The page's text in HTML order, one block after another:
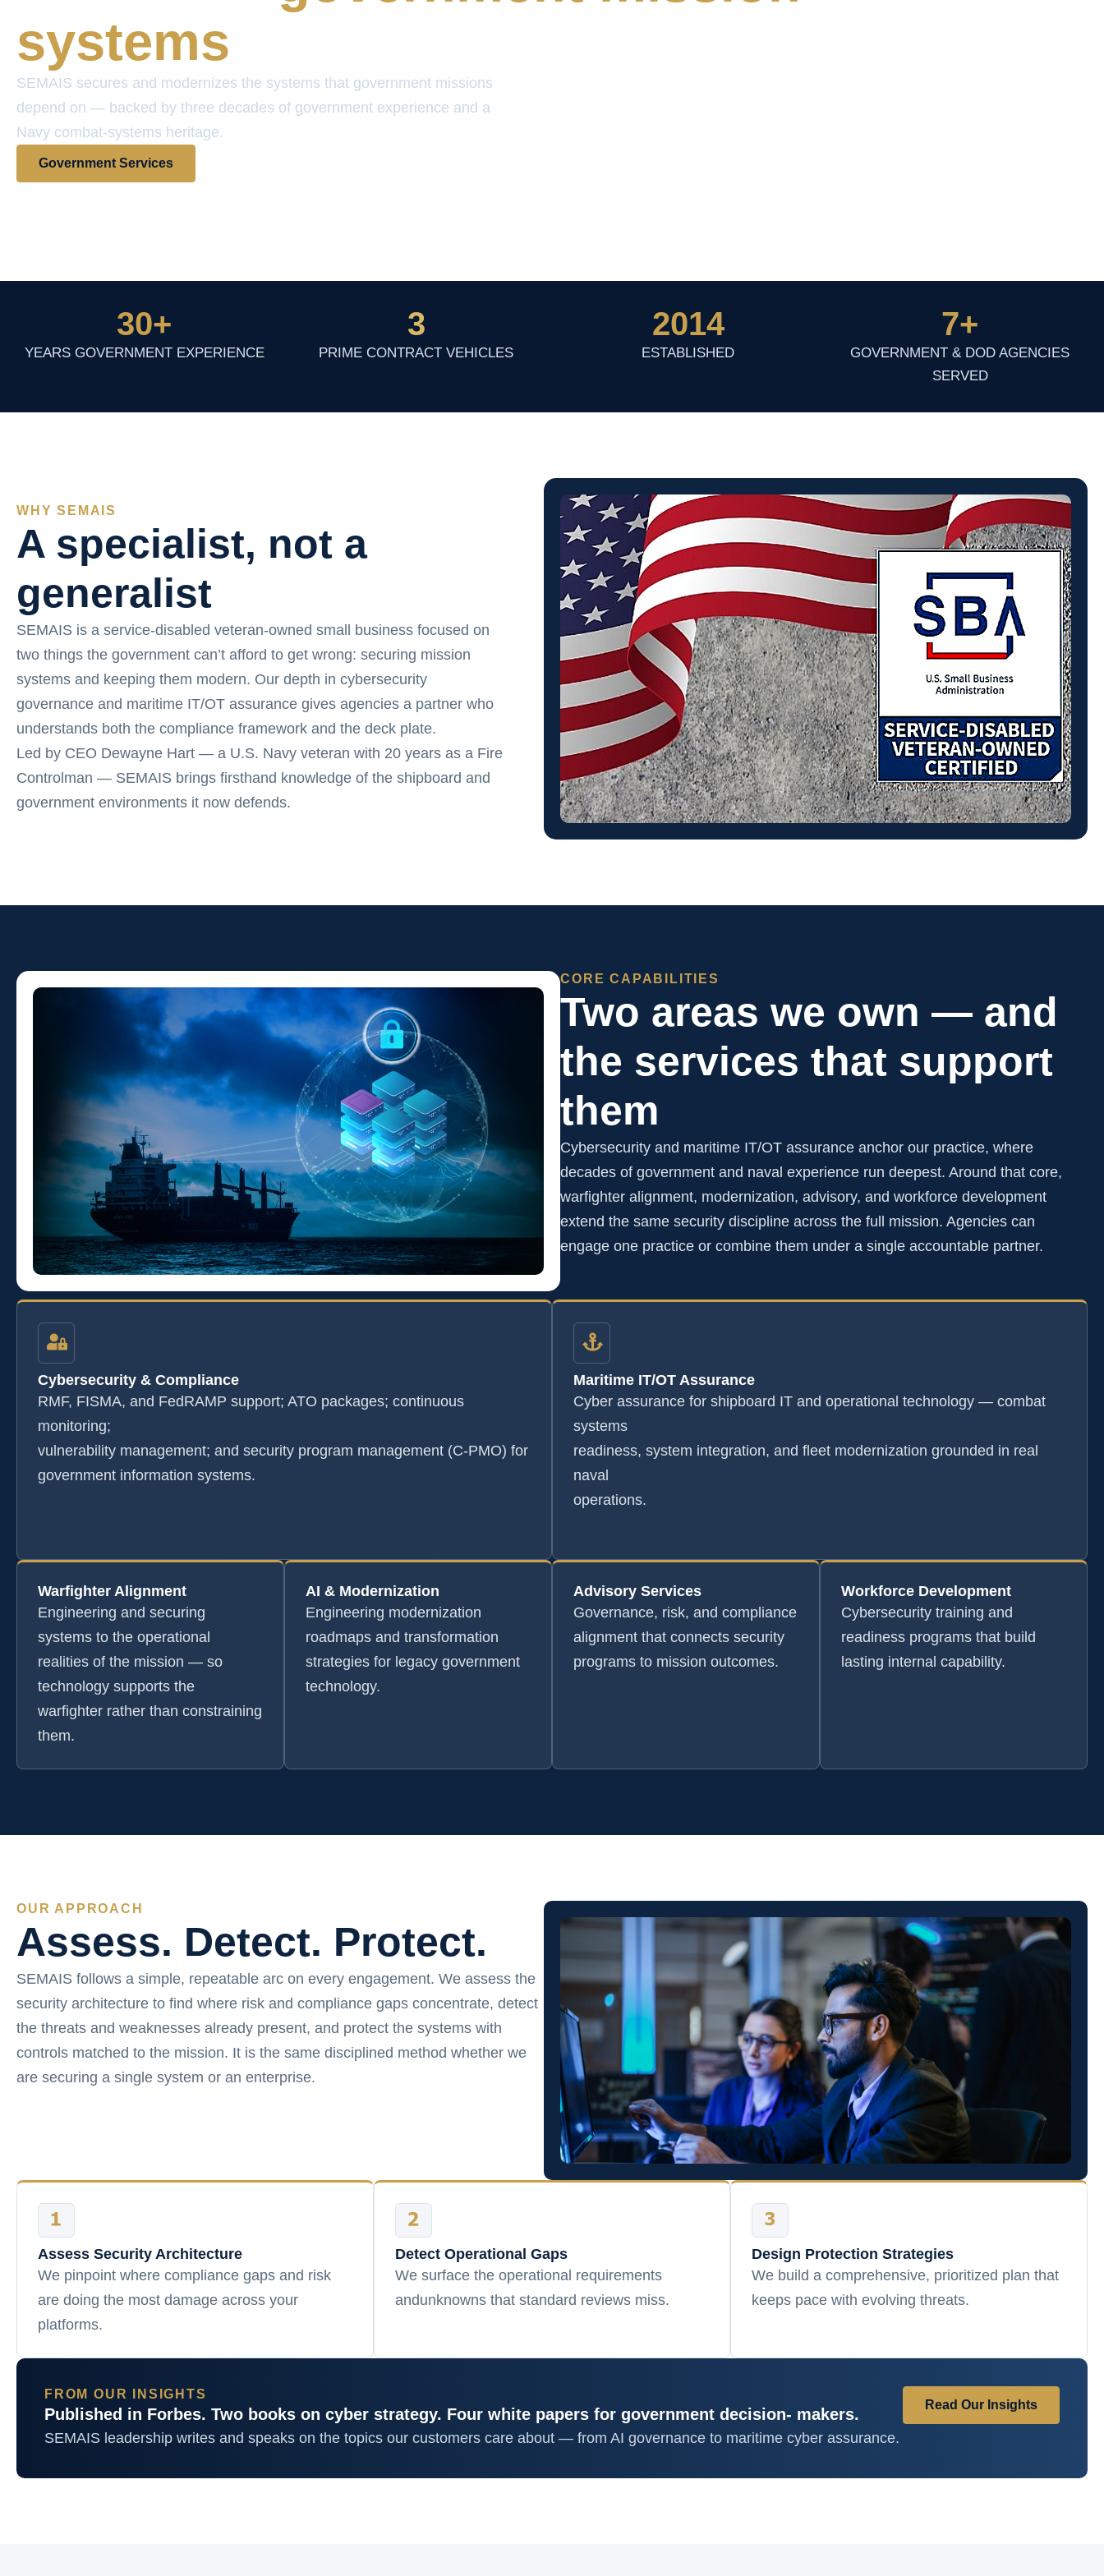
systems
SEMAIS secures and modernizes the systems that government missions
depend on — backed by three decades of government experience and a
Navy combat-systems heritage.
Government Services
YEARS GOVERNMENT EXPERIENCE
30+
PRIME CONTRACT VEHICLES
3
ESTABLISHED
2014 7+
GOVERNMENT & DOD AGENCIES
SERVED
WHY SEMAIS
A specialist, not a
generalist
SEMAIS is a service-disabled veteran-owned small business focused on
two things the government can’t afford to get wrong: securing mission
systems and keeping them modern. Our depth in cybersecurity
governance and maritime IT/OT assurance gives agencies a partner who
understands both the compliance framework and the deck plate.
Led by CEO Dewayne Hart — a U.S. Navy veteran with 20 years as a Fire
Controlman — SEMAIS brings firsthand knowledge of the shipboard and
government environments it now defends.
CORE CAPABILITIES
Two areas we own — and
the services that support
them
Cybersecurity and maritime IT/OT assurance anchor our practice, where
decades of government and naval experience run deepest. Around that core,
warfighter alignment, modernization, advisory, and workforce development
extend the same security discipline across the full mission. Agencies can
engage one practice or combine them under a single accountable partner.
Cybersecurity & Compliance
RMF, FISMA, and FedRAMP support; ATO packages; continuous
monitoring;
vulnerability management; and security program management (C-PMO) for
government information systems.
Maritime IT/OT Assurance
Cyber assurance for shipboard IT and operational technology — combat
systems
readiness, system integration, and fleet modernization grounded in real
naval
operations.
Warfighter Alignment
Engineering and securing
systems to the operational
realities of the mission — so
technology supports the
warfighter rather than constraining
them.
AI & Modernization
Engineering modernization
roadmaps and transformation
strategies for legacy government
technology.
Advisory Services
Governance, risk, and compliance
alignment that connects security
programs to mission outcomes.
Workforce Development
Cybersecurity training and
readiness programs that build
lasting internal capability.
OUR APPROACH
Assess. Detect. Protect.
SEMAIS follows a simple, repeatable arc on every engagement. We assess the
security architecture to find where risk and compliance gaps concentrate, detect
the threats and weaknesses already present, and protect the systems with
controls matched to the mission. It is the same disciplined method whether we
are securing a single system or an enterprise.
Assess Security Architecture
We pinpoint where compliance gaps and risk
are doing the most damage across your
platforms.
Detect Operational Gaps
We surface the operational requirements
andunknowns that standard reviews miss.
Design Protection Strategies
We build a comprehensive, prioritized plan that
keeps pace with evolving threats.
FROM OUR INSIGHTS
Published in Forbes. Two books on cyber strategy. Four white papers for government decision- makers.
SEMAIS leadership writes and speaks on the topics our customers care about — from AI governance to maritime cyber assurance.
Read Our Insights